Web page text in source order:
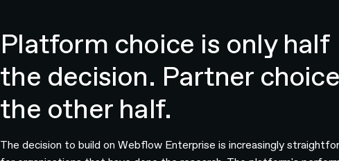
Platform choice is only half
the decision. Partner
the other half.
The decision to build on Webflow Enterprise is increasingly